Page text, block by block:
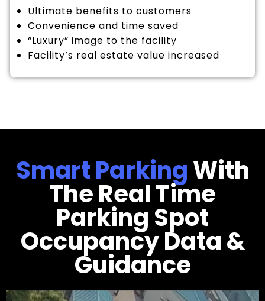
Ultimate benefits to customers
Convenience and time saved
“Luxury” image to the facility
Facility’s real estate value increased
Smart ParkingWith
The Real Time
Parking Spot
Occupancy Data &
Guidance